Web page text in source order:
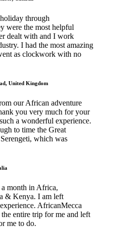
through
were the most helpful
dealt with and I work
I had the most amazing
as clockwork with no
United Kingdom
our African adventure
you very much for your
a wonderful experience.
to time the Great
which was
month in Africa,
& Kenya. I am left
AfricanMecca
entire trip for me and left
me to do.